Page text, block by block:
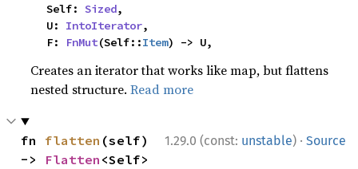
    Self:
Sized,
    U:
IntoIterator,
    F:
FnMut(Self::Item) -> U,
Creates an iterator that works like map, but flattens
nested structure.Read more
1.29.0 (const: unstable) · Source
fn flatten (self)
-> Flatten